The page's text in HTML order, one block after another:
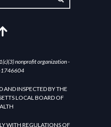
nonprofit organization -
1746604
AND INSPECTED BY THE
LOCAL BOARD OF
WITH REGULATIONS OF